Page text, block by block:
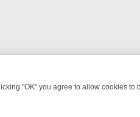
"OK" you agree to allow cookies to